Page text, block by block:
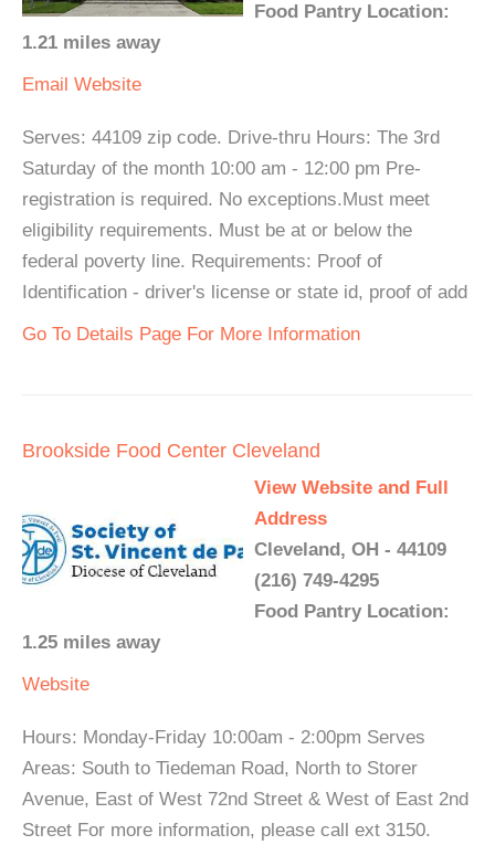
Food Pantry Location:
1.21 miles away
Email Website
Serves: 44109 zip code. Drive-thru Hours: The 3rd
Saturday of the month 10:00 am - 12:00 pm Pre-
registration is required. No exceptions.Must meet
eligibility requirements. Must be at or below the
federal poverty line. Requirements: Proof of
Identification - driver's license or state id, proof of add
Go To Details Page For More Information
Brookside Food Center Cleveland
View Website and Full
Address
Cleveland, OH - 44109
(216) 749-4295
Food Pantry Location:
1.25 miles away
Website
Hours: Monday-Friday 10:00am - 2:00pm Serves
Areas: South to Tiedeman Road, North to Storer
Avenue, East of West 72nd Street & West of East 2nd
Street For more information, please call ext 3150.